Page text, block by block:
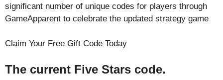
significant number of unique codes for players through
GameApparent to celebrate the updated strategy game
Claim Your Free Gift Code Today
The current Five Stars code.